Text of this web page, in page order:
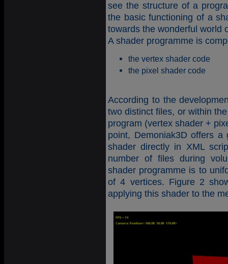
see the structure of a
the basic functioning of a
towards the wonderful world
A shader programme is
the vertex shader code
the pixel shader code
According to the
two distinct files, or within
program (vertex shader +
point, Demoniak3D offers
shader directly in XML
number of files during
shader programme is to
of 4 vertices. Figure 2
applying this shader to the